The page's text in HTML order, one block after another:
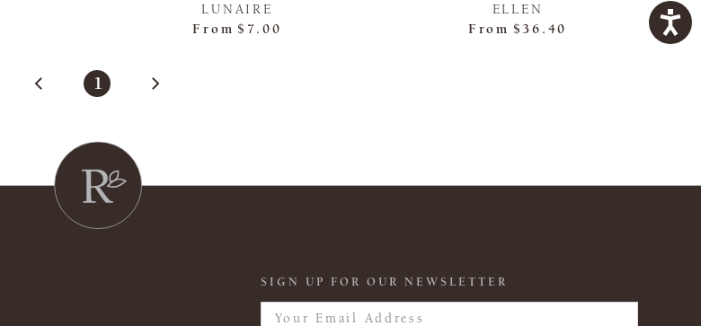
LUNAIRE
From $7.00
ELLEN
From $36.40
1
SIGN UP FOR OUR NEWSLETTER